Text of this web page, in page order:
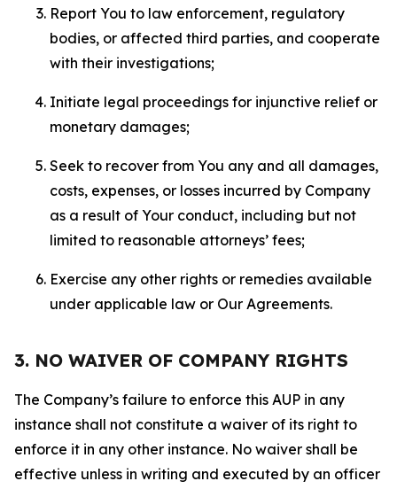
Report You to law enforcement, regulatory
bodies, or affected third parties, and cooperate
with their investigations;
Initiate legal proceedings for injunctive relief or
monetary damages;
Seek to recover from You any and all damages,
costs, expenses, or losses incurred by Company
as a result of Your conduct, including but not
limited to reasonable attorneys’ fees;
Exercise any other rights or remedies available
under applicable law or Our Agreements.
3. NO WAIVER OF COMPANY RIGHTS
The Company’s failure to enforce this AUP in any
instance shall not constitute a waiver of its right to
enforce it in any other instance. No waiver shall be
effective unless in writing and executed by an officer